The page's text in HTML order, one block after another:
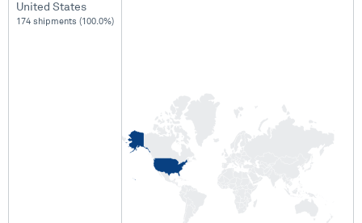
United States
174 shipments (100.0%)